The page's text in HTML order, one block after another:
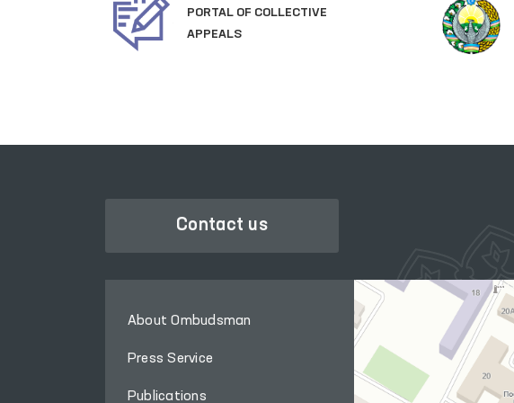
OFFICIAL SITE OF
THE PRESIDENT
Contact us
About Ombudsman
Press Service
Publications